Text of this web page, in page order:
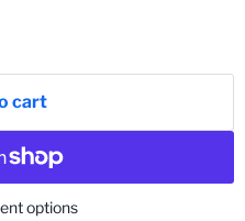
cart
options